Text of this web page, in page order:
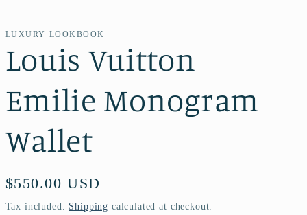
LUXURY LOOKBOOK
Louis Vuitton
Emilie Monogram
Wallet
Regular
price
$550.00 USD
Tax included. Shipping calculated at checkout.